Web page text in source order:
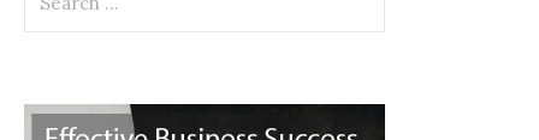
for: